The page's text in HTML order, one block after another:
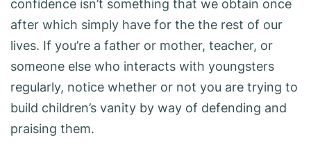
confidence isn’t something that we obtain once
after which simply have for the the rest of our
lives. If you’re a father or mother, teacher, or
someone else who interacts with youngsters
regularly, notice whether or not you are trying to
build children’s vanity by way of defending and
praising them.